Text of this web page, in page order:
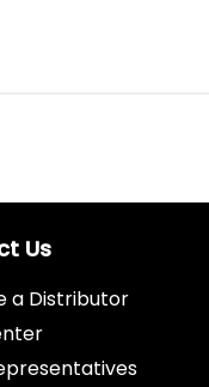
Us
a Distributor